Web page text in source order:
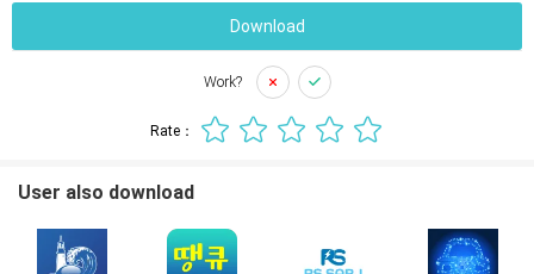
Download
Work?
Rate：
User also download